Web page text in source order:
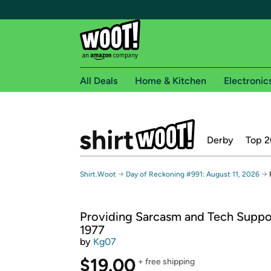
Free shipping for
Woot! customers who are Amazon Prime
Free Express shipping on Shirt.Woot
Get started by logging in with Amazon or try a
All Deals Home & Kitchen
Derby Top
Shirt.Woot → Day of Reckoning #991: August 11, 2026 →
Providing Sarcasm and Tech
1977
by Kg07
$19.00 + free shipping